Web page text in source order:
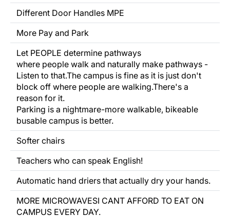
Different Door Handles MPE
More Pay and Park
Let PEOPLE determine pathways
where people walk and naturally make pathways -
Listen to that.The campus is fine as it is just don't
block off where people are walking.There's a
reason for it.
Parking is a nightmare-more walkable, bikeable
busable campus is better.
Softer chairs
Teachers who can speak English!
Automatic hand driers that actually dry your hands.
MORE MICROWAVESI CANT AFFORD TO EAT ON
CAMPUS EVERY DAY.